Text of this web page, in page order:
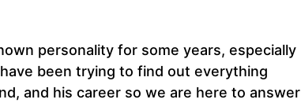
personality for some years, especially
been trying to find out everything
and his career so we are here to answer